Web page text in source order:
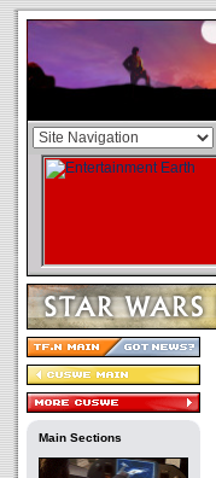
Main Sections